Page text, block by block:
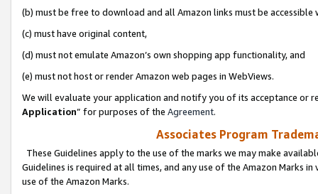
(b) must be free to download and all Amazon links must be
(c) must have original content,
(d) must not emulate Amazon’s own shopping app functionality, and
(e) must not host or render Amazon web pages in WebViews.
We will evaluate your application and notify you of its acceptance or
Application” for purposes of the Agreement.
Associates Program
These Guidelines apply to the use of the marks we may make
Guidelines is required at all times, and any use of the Amazon Marks
use of the Amazon Marks.